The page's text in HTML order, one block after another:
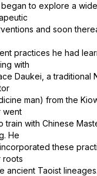
began to explore a
and soon
practices he had
with
Daukei, a traditional
man) from the
went
train with Chinese
He
these
roots
ancient Taoist lineages.